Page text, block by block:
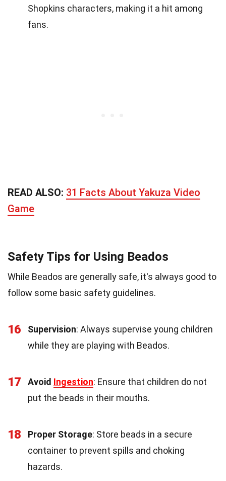
Shopkins characters, making it a hit among
fans.
READ ALSO: 31 Facts About Yakuza Video
Game
Safety Tips for Using Beados
While Beados are generally safe, it's always good to
follow some basic safety guidelines.
16 Supervision: Always supervise young children
while they are playing with Beados.
17 Avoid Ingestion: Ensure that children do not
put the beads in their mouths.
18 Proper Storage: Store beads in a secure
container to prevent spills and choking
hazards.